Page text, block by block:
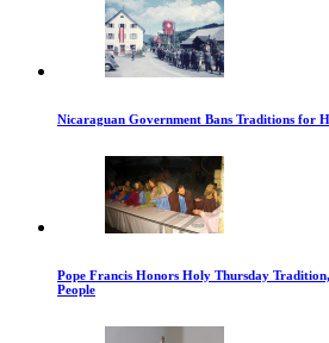
Nicaraguan Government Bans Traditions for
Pope Francis Honors Holy Thursday
People